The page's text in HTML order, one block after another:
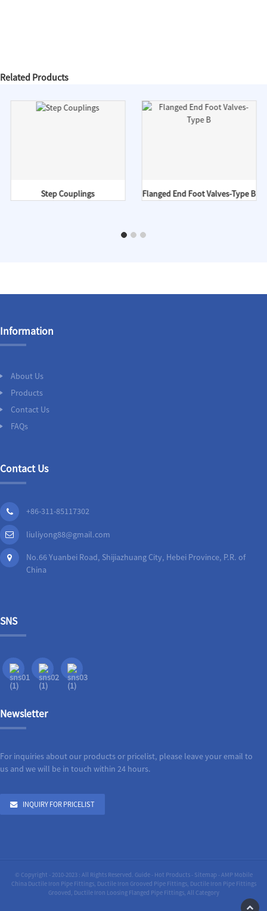
Related Products
Step Couplings Flanged End Foot Valves-Type B
Information
About Us
Products
Contact Us
FAQs
Contact Us
+86-311-85117302
liuliyong88@gmail.com
No.66 Yuanbei Road, Shijiazhuang City, Hebei Province, P.R. of
China
SNS
Newsletter
For inquiries about our products or pricelist, please leave your email to
us and we will be in touch within 24 hours.
INQUIRY FOR PRICELIST
© Copyright - 2010-2023 : All Rights Reserved. Guide- Hot Products- Sitemap -AMP Mobile
China Ductile Iron Pipe Fittings, Ductile Iron Grooved Pipe Fittings, Ductile Iron Pipe Fittings
Grooved , Ductile Iron Loosing Flanged Pipe Fittings, All Category